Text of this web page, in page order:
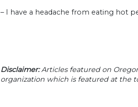
– I have a headache from eating hot
Disclaimer:Articles featured on
organization which is featured at the